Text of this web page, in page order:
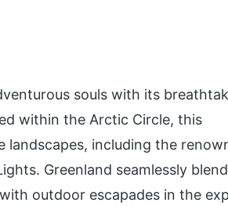
souls with its
within the Arctic Circle, this
landscapes, including the
Greenland seamlessly
outdoor escapades in the